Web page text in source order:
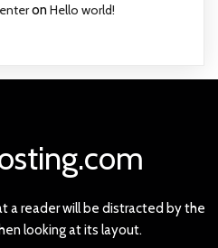
onHello world!
a reader will be distracted by the
looking at its layout.